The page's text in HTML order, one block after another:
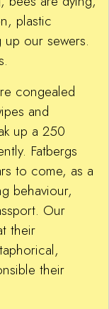
plastic
our sewers.
congealed
and
up a 250
Fatbergs
to come, as a
behaviour,
Our
their
their